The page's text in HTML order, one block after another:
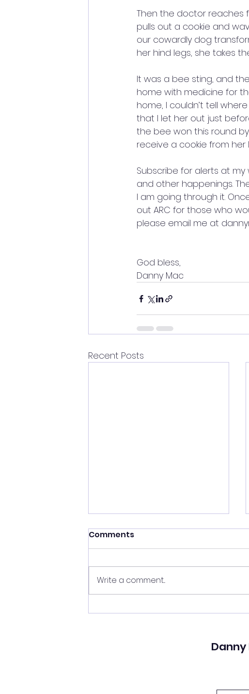
Then the doctor reaches
pulls out a cookie and
our cowardly dog
her hind legs, she takes
It was a bee sting, and
home with medicine for
home, I couldn’t tell
that I let her out just
the bee won this round
receive a cookie from her
Subscribe for alerts at
and other happenings.
I am going through it.
out ARC for those who
please email me at
God bless,
Danny Mac
Recent Posts
Comments
Write a comment...